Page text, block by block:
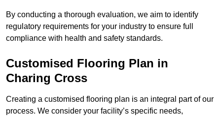
By conducting a thorough evaluation, we aim to identify
regulatory requirements for your industry to ensure full
compliance with health and safety standards.
Customised Flooring Plan in
Charing Cross
Creating a customised flooring plan is an integral part of our
process. We consider your facility’s specific needs,